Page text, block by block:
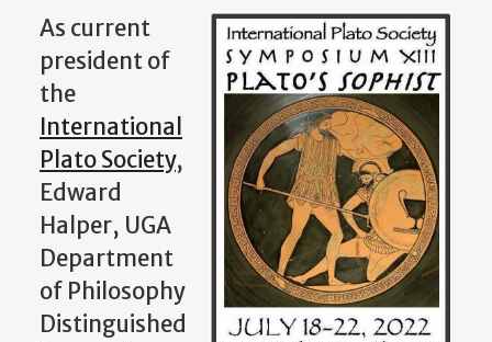
As current
president of
the
International
Plato Society,
Edward
Halper, UGA
Department
of Philosophy
Distinguished